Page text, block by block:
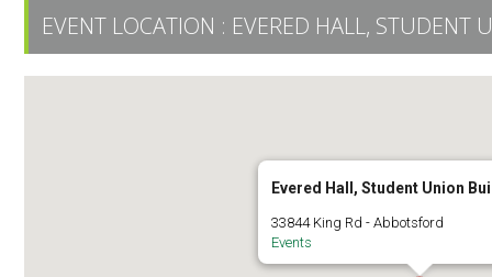
EVENT LOCATION : EVERED HALL, STUDENT
Evered Hall, Student Union
33844 King Rd - Abbotsford
Events